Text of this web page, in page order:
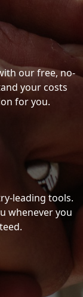
our free, no-
your costs
for you.
leading tools.
whenever you